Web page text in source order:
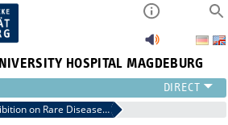
HOSPITAL MAGDEBURG
Picture exhibition on Rare Disease Day on February 28, 2026, at Magdeburg University Hospital